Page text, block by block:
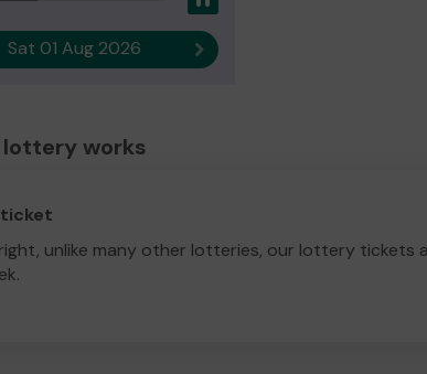
result
Sat 01 Aug 2026 Next result
lottery works
ticket
unlike many other lotteries, our lottery tickets